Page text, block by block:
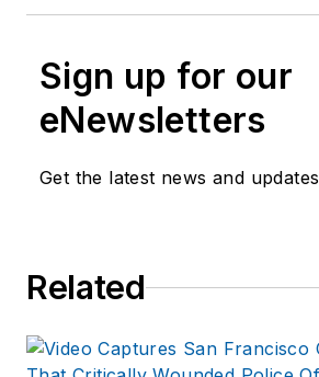
Sign up for our
eNewsletters
Get the latest news and updates
Related